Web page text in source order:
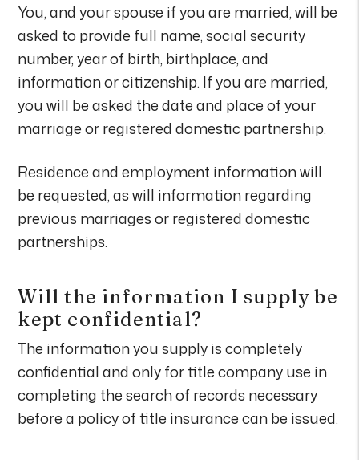
You, and your spouse if you are married, will be
asked to provide full name, social security
number, year of birth, birthplace, and
information or citizenship. If you are married,
you will be asked the date and place of your
marriage or registered domestic partnership.
Residence and employment information will
be requested, as will information regarding
previous marriages or registered domestic
partnerships.
Will the information I supply be
kept confidential?
The information you supply is completely
confidential and only for title company use in
completing the search of records necessary
before a policy of title insurance can be issued.